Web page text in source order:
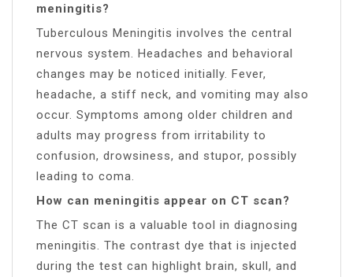
meningitis?
Tuberculous Meningitis involves the central
nervous system. Headaches and behavioral
changes may be noticed initially. Fever,
headache, a stiff neck, and vomiting may also
occur. Symptoms among older children and
adults may progress from irritability to
confusion, drowsiness, and stupor, possibly
leading to coma.
How can meningitis appear on CT scan?
The CT scan is a valuable tool in diagnosing
meningitis. The contrast dye that is injected
during the test can highlight brain, skull, and